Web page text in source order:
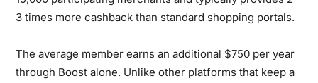
3 times more cashback than standard shopping portals.
The average member earns an additional $750 per year
through Boost alone. Unlike other platforms that keep a